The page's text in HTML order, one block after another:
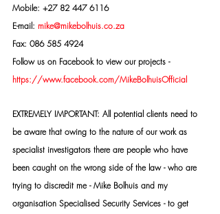
Mobile: +27 82 447 6116
E-mail: mike@mikebolhuis.co.za
Fax: 086 585 4924
Follow us on Facebook to view our projects -
https://www.facebook.com/MikeBolhuisOfficial
EXTREMELY IMPORTANT: All potential clients need to
be aware that owing to the nature of our work as
specialist investigators there are people who have
been caught on the wrong side of the law - who are
trying to discredit me - Mike Bolhuis and my
organisation Specialised Security Services - to get